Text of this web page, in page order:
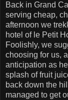
Back in Grand
serving cheap,
afternoon we
hotel of le Petit
Foolishly, we
choosing for us,
anticipation as
splash of fruit
back down the
managed to get